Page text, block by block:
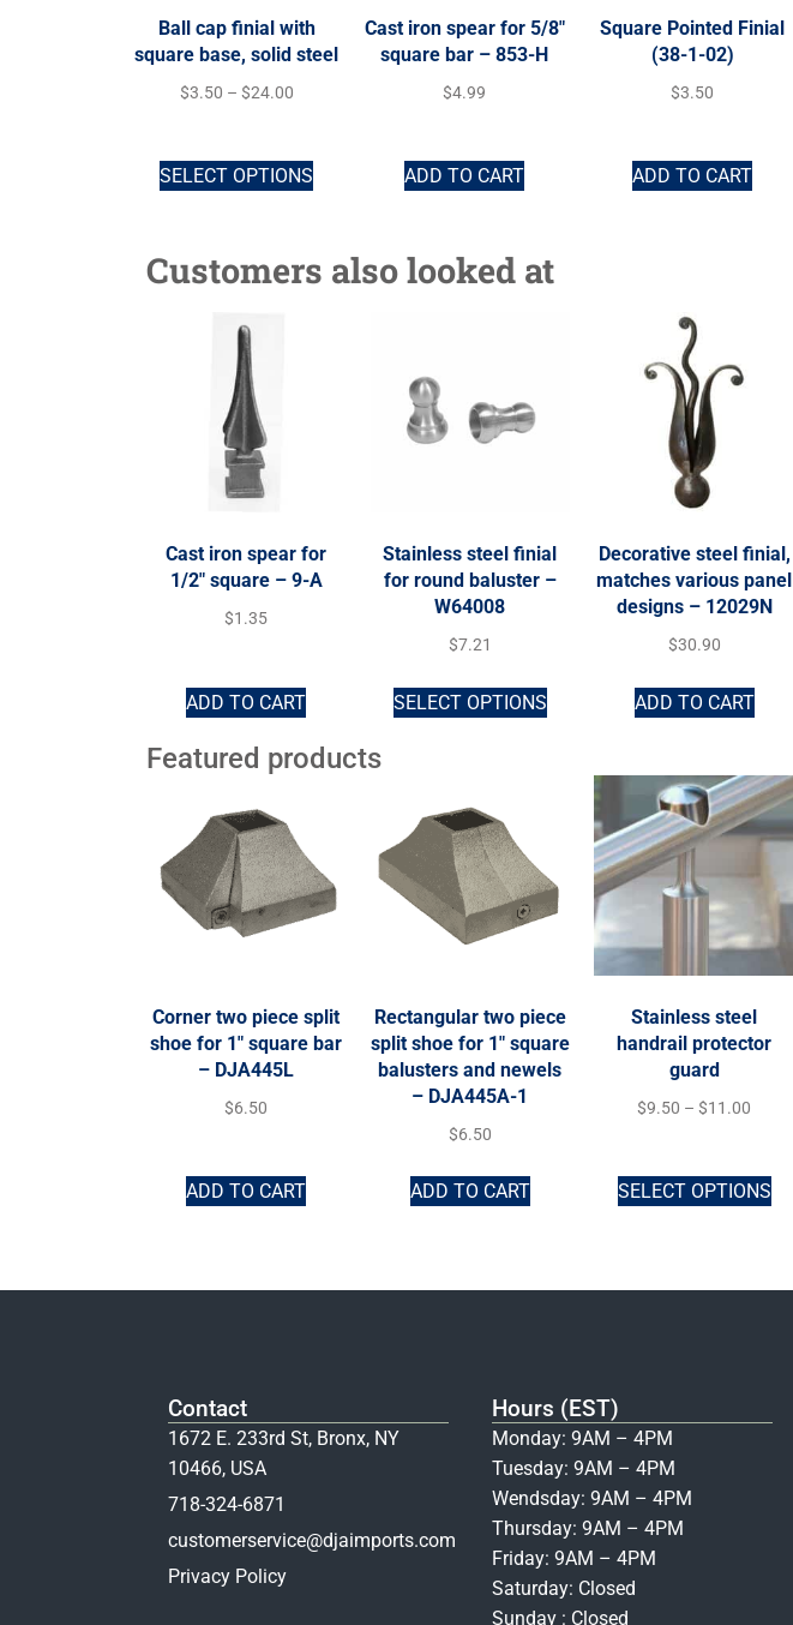
Ball cap finial with
square base, solid steel
$3.50 – $24.00
SELECT OPTIONS
Cast iron spear for 5/8″
square bar – 853-H
$4.99
ADD TO CART
Square Pointed Finial
(38-1-02)
$3.50
ADD TO CART
Customers also looked at
Cast iron spear for
1/2″ square – 9-A
$1.35
ADD TO CART
Stainless steel finial
for round baluster –
W64008
$7.21
SELECT OPTIONS
Decorative steel finial,
matches various panel
designs – 12029N
$30.90
ADD TO CART
Featured products
Corner two piece split
shoe for 1″ square bar
– DJA445L
$6.50
ADD TO CART
Rectangular two piece
split shoe for 1″ square
balusters and newels
– DJA445A-1
$6.50
ADD TO CART
Stainless steel
handrail protector
guard
$9.50 – $11.00
SELECT OPTIONS
Contact
1672 E. 233rd St, Bronx, NY
10466, USA
718-324-6871
customerservice@djaimports.com
Privacy Policy
Hours (EST)
Monday: 9AM – 4PM
Tuesday: 9AM – 4PM
Wendsday: 9AM – 4PM
Thursday: 9AM – 4PM
Friday: 9AM – 4PM
Saturday: Closed
Sunday : Closed